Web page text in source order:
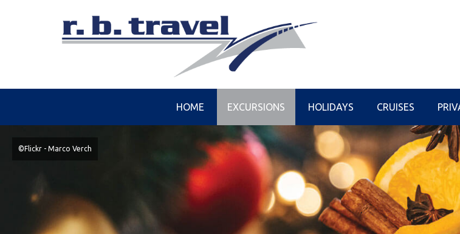
HOME EXCURSIONS HOLIDAYS CRUISES
©Flickr - Marco Verch